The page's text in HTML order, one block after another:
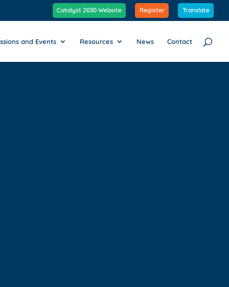
Catalyst 2030 Website Register Translate
and Events Resources News Contact